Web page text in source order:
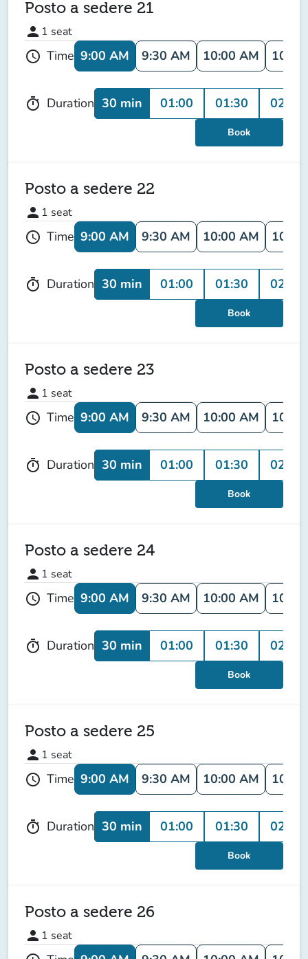
Posto a sedere 21
person 1 seat
schedule Time 9:00 AM 9:30 AM 10:00 AM
timer Duration 30 min 01:00 01:30 02:00
Book
Posto a sedere 22
person 1 seat
schedule Time 9:00 AM 9:30 AM 10:00 AM
timer Duration 30 min 01:00 01:30 02:00
Book
Posto a sedere 23
person 1 seat
schedule Time 9:00 AM 9:30 AM 10:00 AM
timer Duration 30 min 01:00 01:30 02:00
Book
Posto a sedere 24
person 1 seat
schedule Time 9:00 AM 9:30 AM 10:00 AM
timer Duration 30 min 01:00 01:30 02:00
Book
Posto a sedere 25
person 1 seat
schedule Time 9:00 AM 9:30 AM 10:00 AM
timer Duration 30 min 01:00 01:30 02:00
Book
Posto a sedere 26
person 1 seat